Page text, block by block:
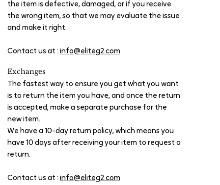
the item is defective, damaged, or if you receive
the wrong item, so that we may evaluate the issue
and make it right.
Contact us at : info@eliteg2.com
Exchanges
The fastest way to ensure you get what you want
is to return the item you have, and once the return
is accepted, make a separate purchase for the
new item.
We have a 10-day return policy, which means you
have 10 days after receiving your item to request a
return.
Contact us at : info@eliteg2.com